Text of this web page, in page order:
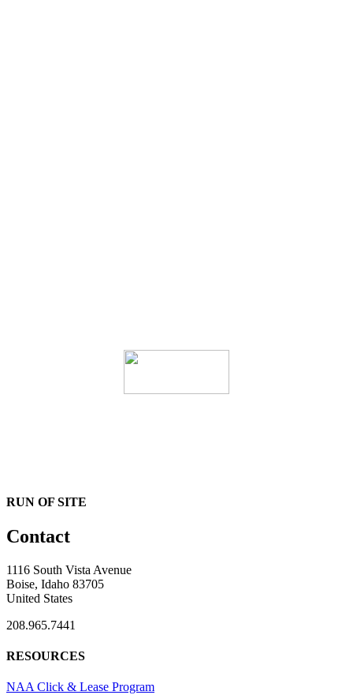
RUN OF SITE
Contact
1116 South Vista Avenue
Boise, Idaho 83705
United States
208.965.7441
RESOURCES
NAA Click & Lease Program